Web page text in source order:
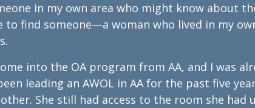
in my own area who might know about
to find someone—a woman who lived in my
into the OA program from AA, and I was
leading an AWOL in AA for the past five
She still had access to the room she had